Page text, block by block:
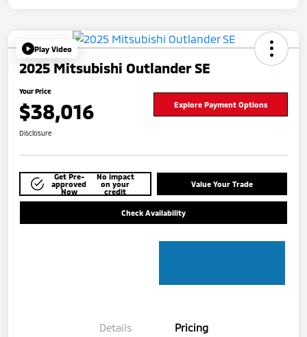
Play Video
2025 Mitsubishi Outlander SE
Your Price
$38,016 Explore Payment Options
Disclosure
Get Pre-
approved
Now
No impact
on your
credit
Value Your Trade
Check Availability
Details Pricing